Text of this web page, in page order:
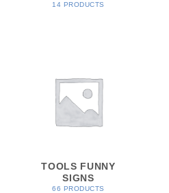
14 PRODUCTS
TOOLS FUNNY
SIGNS
66 PRODUCTS